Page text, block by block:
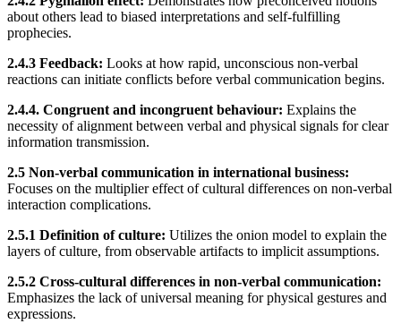
about others lead to biased interpretations and self-fulfilling
prophecies.
2.4.3 Feedback: Looks at how rapid, unconscious non-verbal
reactions can initiate conflicts before verbal communication begins.
2.4.4. Congruent and incongruent behaviour: Explains the
necessity of alignment between verbal and physical signals for clear
information transmission.
2.5 Non-verbal communication in international business:
Focuses on the multiplier effect of cultural differences on non-verbal
interaction complications.
2.5.1 Definition of culture: Utilizes the onion model to explain the
layers of culture, from observable artifacts to implicit assumptions.
2.5.2 Cross-cultural differences in non-verbal communication:
Emphasizes the lack of universal meaning for physical gestures and
expressions.